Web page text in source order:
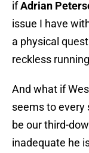
ifAdrian
issue I have
a physical
reckless
And what if
seems to every
be our third-
inadequate he